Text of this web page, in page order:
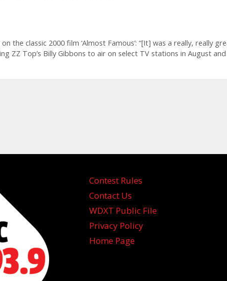
on the classic 2000 film ‘Almost Famous’: “[It] was a really, really
ZZ Top’s Billy Gibbons to air on select TV stations in August
Contest Rules
Contact Us
WDXT Public File
Privacy Policy
Home Page